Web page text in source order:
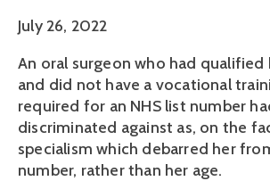
July 26, 2022
An oral surgeon who had qualified
and did not have a vocational
required for an NHS list number
discriminated against as, on the
specialism which debarred her
number, rather than her age.